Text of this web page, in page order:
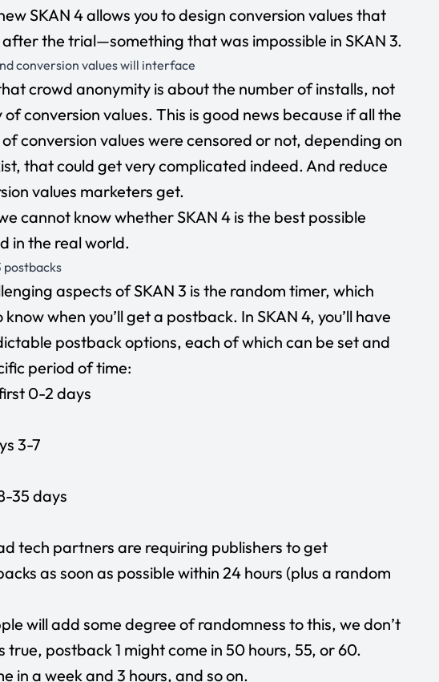
SKAN 4 allows you to design conversion values that
the trial—something that was impossible in SKAN 3.
conversion values will interface
crowd anonymity is about the number of installs, not
conversion values. This is good news because if all the
conversion values were censored or not, depending on
that could get very complicated indeed. And reduce
values marketers get.
cannot know whether SKAN 4 is the best possible
in the real world.
postbacks
aspects of SKAN 3 is the random timer, which
when you’ll get a postback. In SKAN 4, you’ll have
postback options, each of which can be set and
period of time:
0-2 days
3-7
35 days
tech partners are requiring publishers to get
as soon as possible within 24 hours (plus a random
will add some degree of randomness to this, we don’t
true, postback 1 might come in 50 hours, 55, or 60.
in a week and 3 hours, and so on.